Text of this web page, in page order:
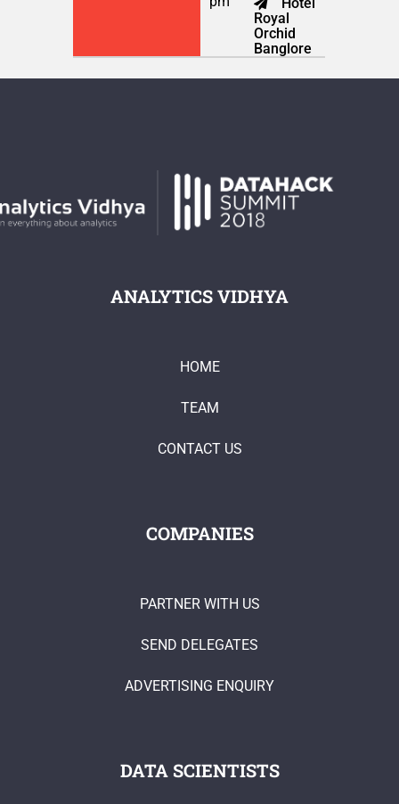
Hotel
Royal
Orchid
Banglore
ANALYTICS VIDHYA
HOME
TEAM
CONTACT US
COMPANIES
PARTNER WITH US
SEND DELEGATES
ADVERTISING ENQUIRY
DATA SCIENTISTS